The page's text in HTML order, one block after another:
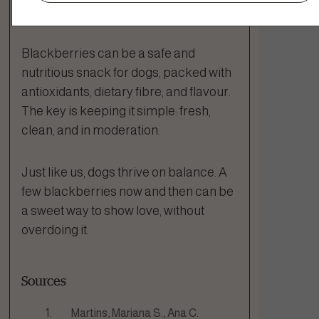
Blackberries can be a safe and
nutritious snack for dogs, packed with
antioxidants, dietary fibre, and flavour.
The key is keeping it simple: fresh,
clean, and in moderation.
Just like us, dogs thrive on balance. A
few blackberries now and then can be
a sweet way to show love, without
overdoing it.
Sources
Martins, Mariana S., Ana C.